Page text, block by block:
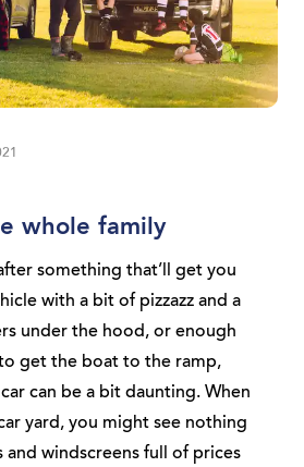
whole family
something that’ll get you
with a bit of pizzazz and a
under the hood, or enough
get the boat to the ramp,
can be a bit daunting. When
yard, you might see nothing
and windscreens full of prices